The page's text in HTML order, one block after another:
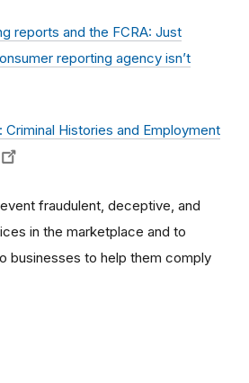
reports and the FCRA: Just
reporting agency isn’t
Histories and Employment
fraudulent, deceptive, and
in the marketplace and to
businesses to help them comply